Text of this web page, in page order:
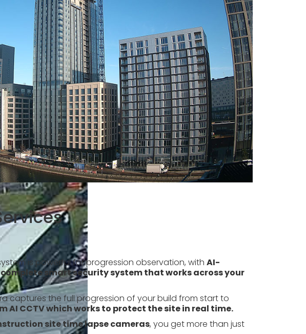
is powerful for progression observation, with AI-
smart security system that works across your
captures the full progression of your build from start to
AI CCTV which works to protect the site in real time.
site time lapse cameras, you get more than just